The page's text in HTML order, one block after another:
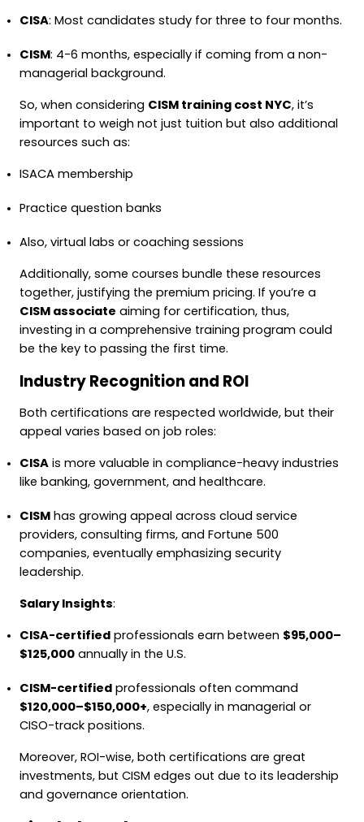
CISA: Most candidates study for three to four months.
CISM: 4-6 months, especially if coming from a non-
managerial background.
So, when considering CISM training cost NYC, it’s
important to weigh not just tuition but also additional
resources such as:
ISACA membership
Practice question banks
Also, virtual labs or coaching sessions
Additionally, some courses bundle these resources
together, justifying the premium pricing. If you’re a
CISM associate aiming for certification, thus,
investing in a comprehensive training program could
be the key to passing the first time.
Industry Recognition and ROI
Both certifications are respected worldwide, but their
appeal varies based on job roles:
CISA is more valuable in compliance-heavy industries
like banking, government, and healthcare.
CISM has growing appeal across cloud service
providers, consulting firms, and Fortune 500
companies, eventually emphasizing security
leadership.
Salary Insights:
CISA-certified professionals earn between $95,000–
$125,000 annually in the U.S.
CISM-certified professionals often command
$120,000–$150,000+, especially in managerial or
CISO-track positions.
Moreover, ROI-wise, both certifications are great
investments, but CISM edges out due to its leadership
and governance orientation.